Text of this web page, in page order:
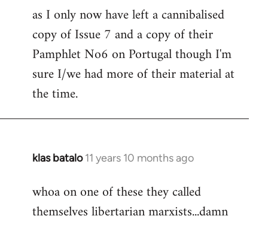
Welcome
libcom.org
as I only now have left a cannibalised
copy of Issue 7 and a copy of their
Pamphlet No6 on Portugal though I'm
sure I/we had more of their material at
the time.
klas batalo 11 years 10 months ago
In
to
Welcome
whoa on one of these they called
themselves libertarian marxists...damn